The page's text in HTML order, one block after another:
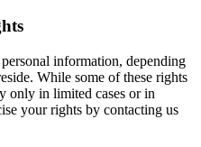
information, depending
While some of these rights
only in limited cases or in
your rights by contacting us